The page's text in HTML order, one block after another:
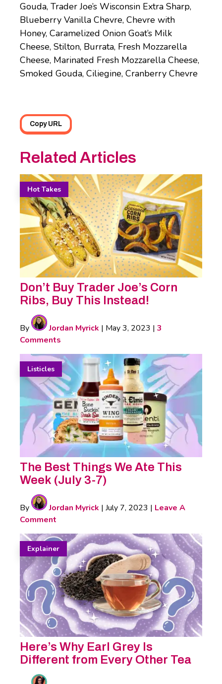
Gouda, Trader Joe’s Wisconsin Extra Sharp,
Blueberry Vanilla Chevre, Chevre with
Honey, Caramelized Onion Goat’s Milk
Cheese, Stilton, Burrata, Fresh Mozzarella
Cheese, Marinated Fresh Mozzarella Cheese,
Smoked Gouda, Ciliegine, Cranberry Chevre
Copy URL
Related Articles
Hot Takes
Don’t Buy Trader Joe’s Corn
Ribs, Buy This Instead!
By Jordan Myrick | May 3, 2023 | 3
Comments
Listicles
The Best Things We Ate This
Week (July 3-7)
By Jordan Myrick | July 7, 2023 | Leave A
Comment
Explainer
Here’s Why Earl Grey Is
Different from Every Other Tea